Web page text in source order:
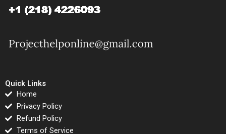
Quick Links
Home
Privacy Policy
Refund Policy
Terms of Service